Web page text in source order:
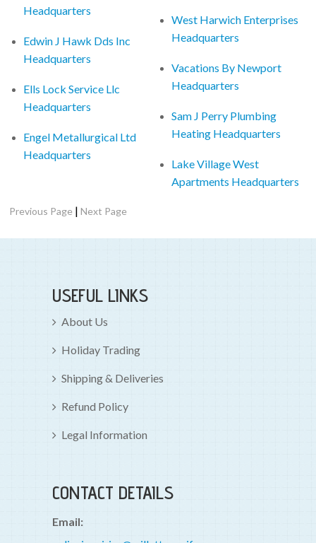
Headquarters
Edwin J Hawk Dds Inc
Headquarters
Ells Lock Service Llc
Headquarters
Engel Metallurgical Ltd
Headquarters
West Harwich Enterprises
Headquarters
Vacations By Newport
Headquarters
Sam J Perry Plumbing
Heating Headquarters
Lake Village West
Apartments Headquarters
Previous Page |Next Page
USEFUL LINKS
About Us
Holiday Trading
Shipping & Deliveries
Refund Policy
Legal Information
CONTACT DETAILS
Email: